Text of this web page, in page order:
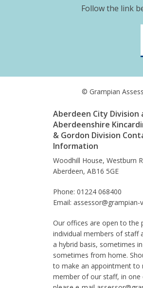
Follow the link
© Grampian
Aberdeen City Division
Aberdeenshire
& Gordon Division
Information
Woodhill House, Westburn
Aberdeen, AB16 5GE
Phone: 01224 068400
Email: assessor@grampian-
Our offices are open to the
individual members of staff
a hybrid basis, sometimes
sometimes from home.
to make an appointment to
member of our staff, in